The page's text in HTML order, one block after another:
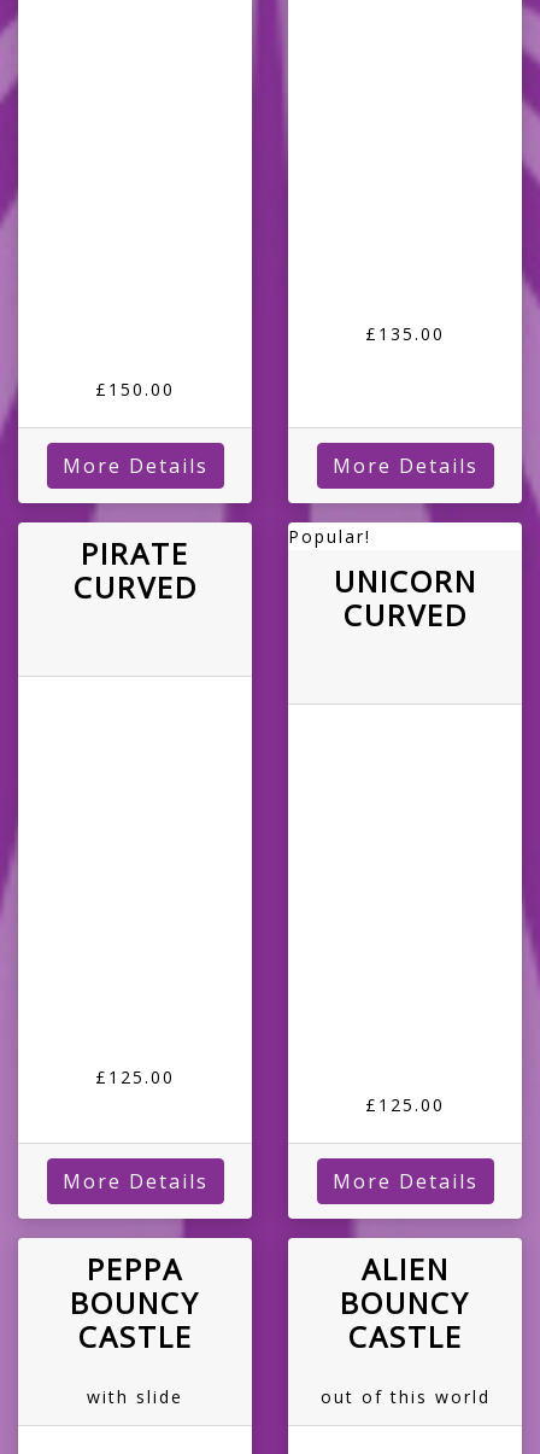
£150.00
More Details
£135.00
More Details
PIRATE
CURVED
£125.00
More Details
Popular!
UNICORN
CURVED
£125.00
More Details
PEPPA
BOUNCY
CASTLE
with slide
ALIEN
BOUNCY
CASTLE
out of this world